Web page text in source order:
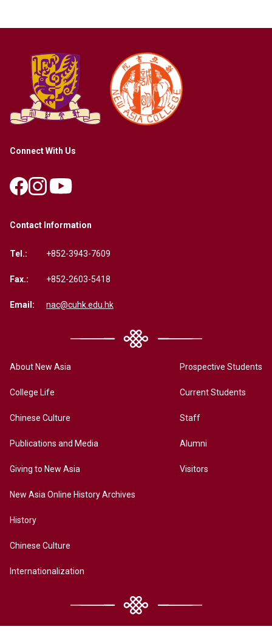
Connect With Us
Contact Information
Tel.: +852-3943-7609
Fax.: +852-2603-5418
Email: nac@cuhk.edu.hk
About New Asia
College Life
Chinese Culture
Publications and Media
Giving to New Asia
New Asia Online History Archives
History
Chinese Culture
Internationalization
Prospective Students
Current Students
Staff
Alumni
Visitors